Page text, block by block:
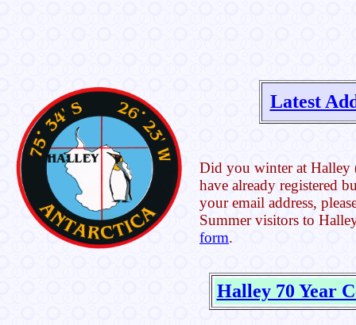
Latest
Did you winter at Halley
have already registered
your email address,
Summer visitors to
form.
Halley 70 Year